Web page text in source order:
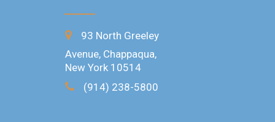
93 North Greeley
Avenue, Chappaqua,
New York 10514
(914) 238-5800